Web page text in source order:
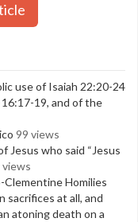
use of Isaiah 22:20-24
19, and of the
99 views
Jesus who said “Jesus
views
Homilies
sacrifices at all, and
atoning death on a